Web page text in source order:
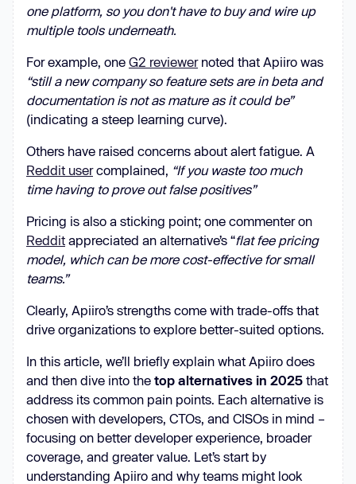
one platform, so you don't have to buy and wire up
multiple tools underneath.
For example, one G2 reviewernoted that Apiiro was
“still a new company so feature sets are in beta and
documentation is not as mature as it could be”
(indicating a steep learning curve).
Others have raised concerns about alert fatigue. A
Reddit usercomplained, “If you waste too much
time having to prove out false positives”
Pricing is also a sticking point; one commenter on
Reddit appreciated an alternative’s “flat fee pricing
model, which can be more cost-effective for small
teams.”
Clearly, Apiiro’s strengths come with trade-offs that
drive organizations to explore better-suited options.
In this article, we’ll briefly explain what Apiiro does
and then dive into the top alternatives in 2025 that
address its common pain points. Each alternative is
chosen with developers, CTOs, and CISOs in mind –
focusing on better developer experience, broader
coverage, and greater value. Let’s start by
understanding Apiiro and why teams might look